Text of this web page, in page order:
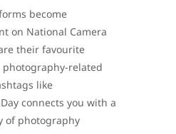
become
on National Camera
their favourite
related
like
connects you with a
of photography